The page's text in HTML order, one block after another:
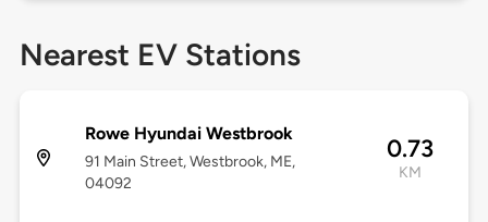
Nearest EV Stations
Rowe Hyundai Westbrook
91 Main Street, Westbrook, ME,
04092
0.73
KM